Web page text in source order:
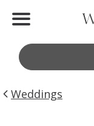
Find Vendors
Weddings
Weddings